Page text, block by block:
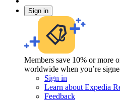
Sign in
Members save 10% or more
worldwide when you’re
Sign in
Learn about Expedia
Feedback